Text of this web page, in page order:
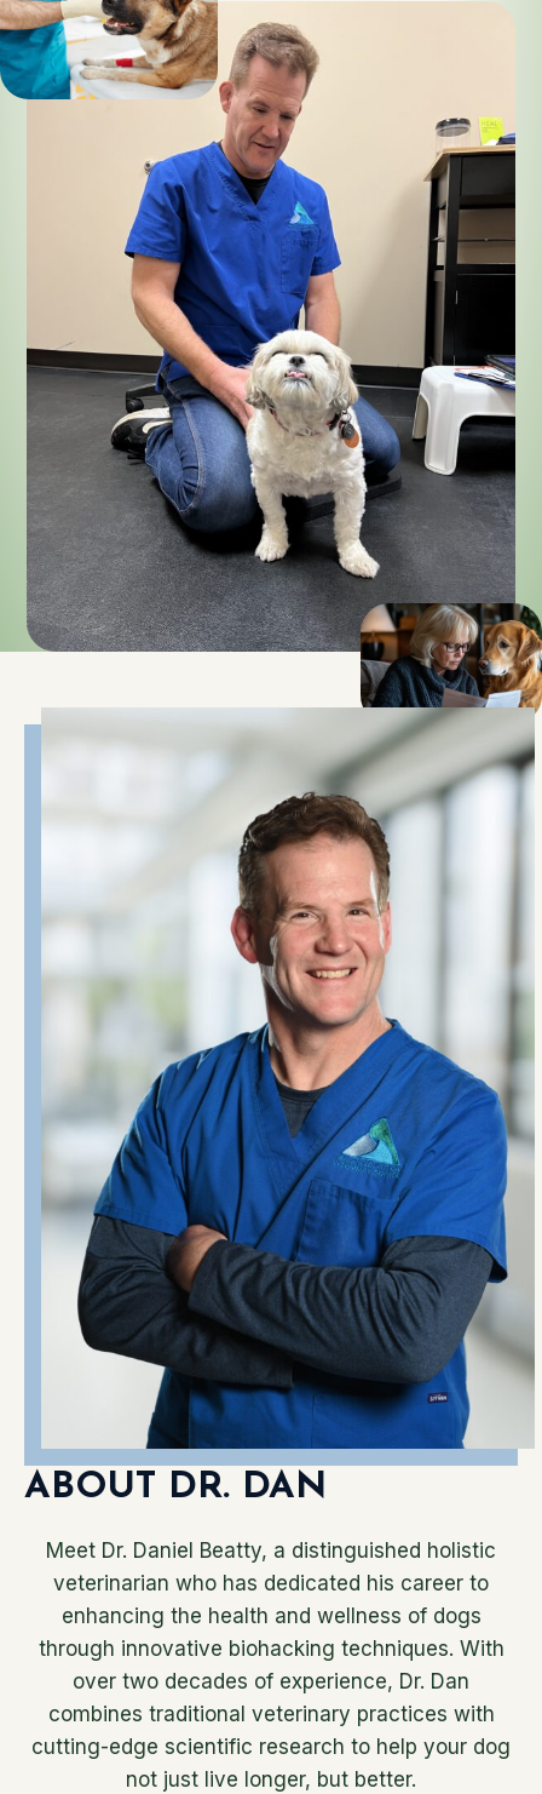
ABOUT DR. DAN
Meet Dr. Daniel Beatty, a distinguished holistic
veterinarian who has dedicated his career to
enhancing the health and wellness of dogs
through innovative biohacking techniques. With
over two decades of experience, Dr. Dan
combines traditional veterinary practices with
cutting-edge scientific research to help your dog
not just live longer, but better.